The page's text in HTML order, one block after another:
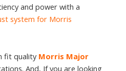
and power with a
system for Morris
fit quality Morris Major
And, If you are looking